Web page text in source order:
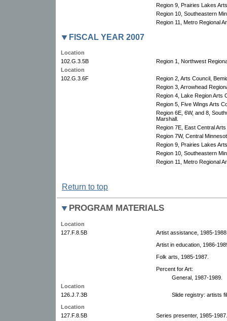
Region 9, Prairies Lakes
Region 10, Southeastern
Region 11, Metro Regional
FISCAL YEAR 2007
Location
102.G.3.5B
Region 1, Northwest
Location
102.G.3.6F
Region 2, Arts Council,
Region 3, Arrowhead
Region 4, Lake Region Arts
Region 5, Five Wings Arts
Region 6E, 6W, and 8,
Marshall.
Region 7E, East Central
Region 7W, Central
Region 9, Prairies Lakes
Region 10, Southeastern
Region 11, Metro Regional
Return to top
PROGRAM MATERIALS
Location
127.F.8.5B
Artist assistance, 1985-
Artist in education, 1986-
Folk arts, 1985-1987.
Percent for Art:
General, 1987-1989.
Location
126.J.7.3B
Slide registry: artists
Location
127.F.8.5B
Series presenter, 1985-1987.